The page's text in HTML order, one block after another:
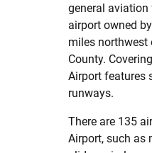
general
airport owned
miles northwest
County.
Airport features
runways.
There are 135
Airport, such as